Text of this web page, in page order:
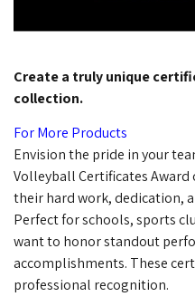
Create a truly unique
collection.
For More Products
Envision the pride in your
Volleyball CertificatesAward
their hard work, dedication,
Perfect forschools, sports
want to honor standout
accomplishments. These
professional recognition.